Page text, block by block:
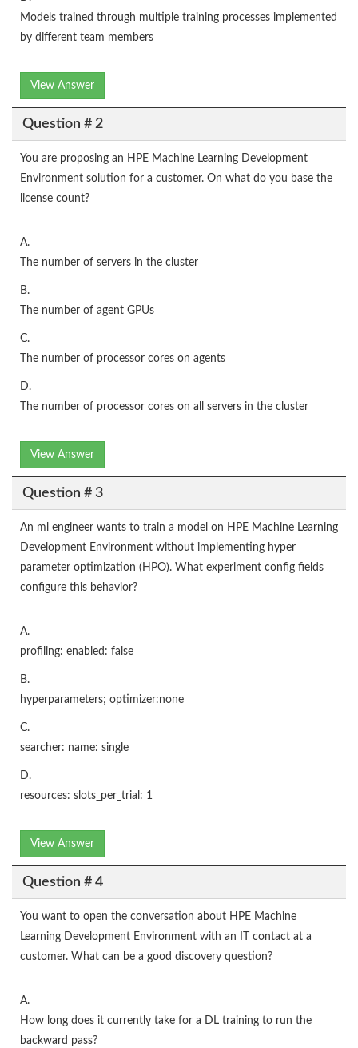
Models trained through multiple training processes implemented
by different team members
View Answer
Question # 2
You are proposing an HPE Machine Learning Development
Environment solution for a customer. On what do you base the
license count?
A.
The number of servers in the cluster
B.
The number of agent GPUs
C.
The number of processor cores on agents
D.
The number of processor cores on all servers in the cluster
View Answer
Question # 3
An ml engineer wants to train a model on HPE Machine Learning
Development Environment without implementing hyper
parameter optimization (HPO). What experiment config fields
configure this behavior?
A.
profiling: enabled: false
B.
hyperparameters; optimizer:none
C.
searcher: name: single
D.
resources: slots_per_trial: 1
View Answer
Question # 4
You want to open the conversation about HPE Machine
Learning Development Environment with an IT contact at a
customer. What can be a good discovery question?
A.
How long does it currently take for a DL training to run the
backward pass?